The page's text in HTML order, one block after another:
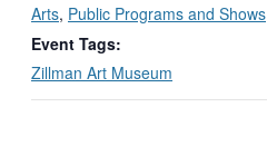
Arts, Public Programs and Shows
Event Tags:
Zillman Art Museum